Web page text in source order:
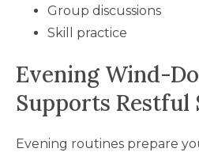
Group discussions
Skill practice
Evening Wind-
Supports Restful
Evening routines prepare